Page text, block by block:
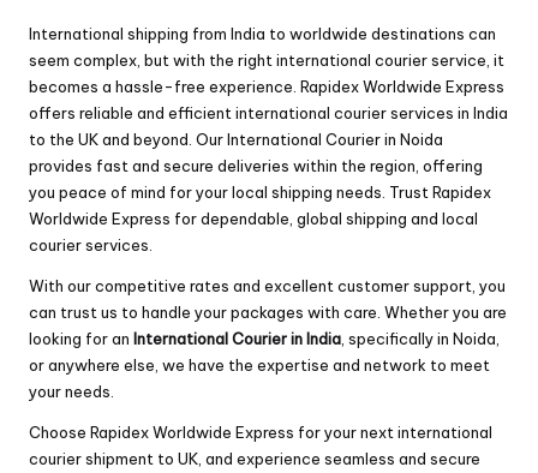
International shipping from India to worldwide destinations can
seem complex, but with the right international courier service, it
becomes a hassle-free experience. Rapidex Worldwide Express
offers reliable and efficient international courier services in India
to the UK and beyond. Our International Courier in Noida
provides fast and secure deliveries within the region, offering
you peace of mind for your local shipping needs. Trust Rapidex
Worldwide Express for dependable, global shipping and local
courier services.
With our competitive rates and excellent customer support, you
can trust us to handle your packages with care. Whether you are
looking for an International Courier in India , specifically in Noida,
or anywhere else, we have the expertise and network to meet
your needs.
Choose Rapidex Worldwide Express for your next international
courier shipment to UK, and experience seamless and secure